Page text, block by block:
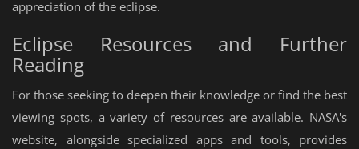
appreciation of the eclipse.
Eclipse Resources and Further
Reading
For those seeking to deepen their knowledge or find the best
viewing spots, a variety of resources are available. NASA's
website, alongside specialized apps and tools, provides